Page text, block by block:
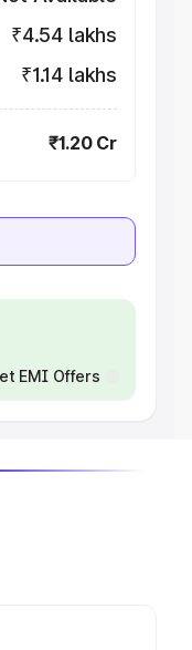
₹4.54 lakhs
₹1.14 lakhs
₹1.20 Cr
EMI Offers